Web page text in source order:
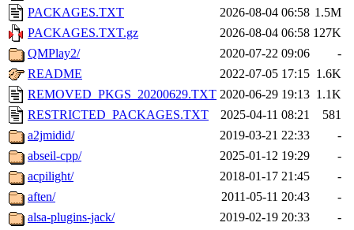
PACKAGES.TXT
2026-08-04 06:58 1.5M
PACKAGES.TXT.gz
2026-08-04 06:58 127K
QMPlay2/
2020-07-22 09:06
-
README
2022-07-05 17:15 1.6K
REMOVED_PKGS_20200629.TXT 2020-06-29 19:13 1.1K
RESTRICTED_PACKAGES.TXT
2025-04-11 08:21
581
a2jmidid/
2019-03-21 22:33
-
abseil-cpp/
2025-01-12 19:29
-
acpilight/
2018-01-17 21:45
-
aften/
2011-05-11 20:43
-
alsa-plugins-jack/
2019-02-19 20:33
-